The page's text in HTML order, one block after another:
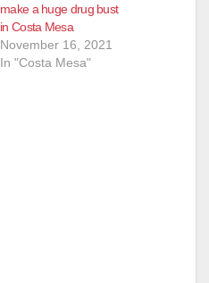
make a huge drug bust
in Costa Mesa
November 16, 2021
In "Costa Mesa"